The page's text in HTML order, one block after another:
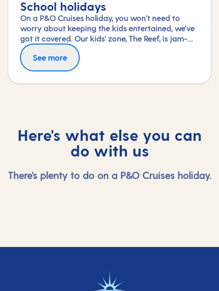
School holidays
On a P&O Cruises holiday, you won't need to
worry about keeping the kids entertained, we've
got it covered. Our kids' zone, The Reef, is jam-
packed with all the things needed to keep 2 to 17-
year-olds amused. From sports coaching to
talent shows and gaming to just hanging out
See more
Here's what else you can
do with us
There's plenty to do on a P&O Cruises holiday.